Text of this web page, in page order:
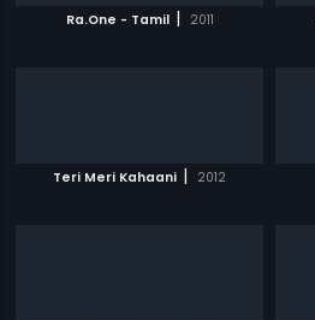
Ra.One - Tamil | 2011
Teri Meri Kahaani | 2012